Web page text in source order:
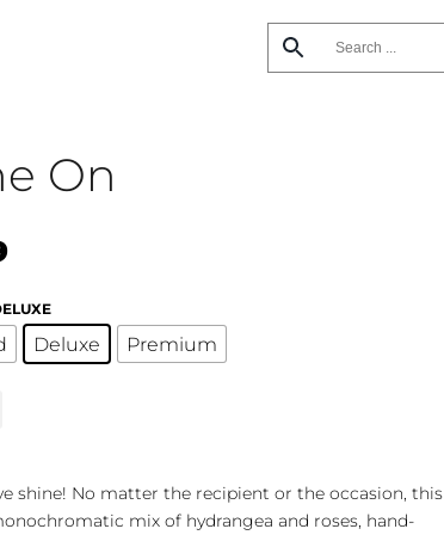
On
Deluxe Premium
shine! No matter the recipient or the occasion, this
mix of hydrangea and roses, hand-